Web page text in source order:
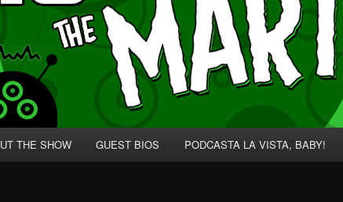
THE SHOW GUEST BIOS PODCASTA LA VISTA, BABY!